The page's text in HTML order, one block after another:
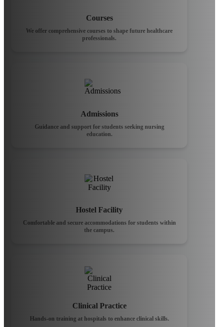
Courses
We offer comprehensive courses to shape future healthcare
professionals.
Admissions
Guidance and support for students seeking nursing
education.
Hostel Facility
Comfortable and secure accommodations for students within
the campus.
Clinical Practice
Hands-on training at hospitals to enhance clinical skills.